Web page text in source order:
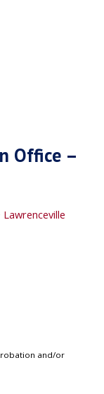
Office –
Lawrenceville
and/or